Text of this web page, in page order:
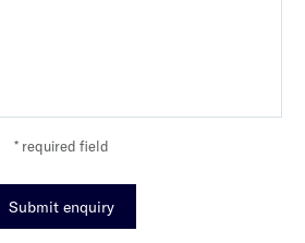
* required field
Submit enquiry